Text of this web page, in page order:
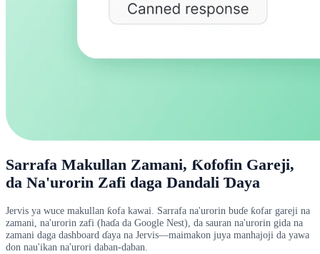
Sarrafa Makullan Zamani, Ƙofofin Gareji,
da Na'urorin Zafi daga Dandali Ɗaya
Jervis ya wuce makullan ƙofa kawai. Sarrafa na'urorin buɗe ƙofar gareji na
zamani, na'urorin zafi (haɗa da Google Nest), da sauran na'urorin gida na
zamani daga dashboard ɗaya na Jervis—maimakon juya manhajoji da yawa
don nau'ikan na'urori daban-daban.